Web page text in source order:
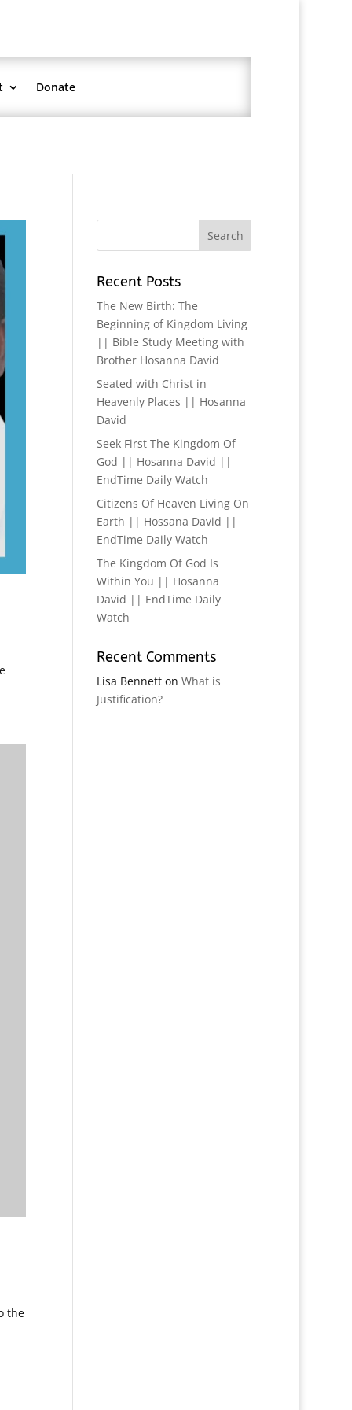
Donate
the
Recent Posts
The New Birth: The
Beginning of Kingdom Living
|| Bible Study Meeting with
Brother Hosanna David
Seated with Christ in
Heavenly Places || Hosanna
David
Seek First The Kingdom Of
God || Hosanna David ||
EndTime Daily Watch
Citizens Of Heaven Living On
Earth || Hossana David ||
EndTime Daily Watch
The Kingdom Of God Is
Within You || Hosanna
David || EndTime Daily
Watch
Recent Comments
Lisa Bennett onWhat is
Justification?